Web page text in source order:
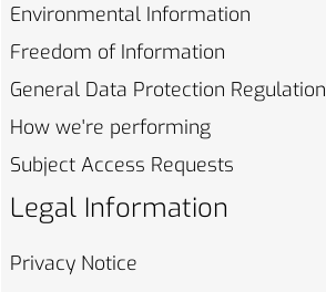
Environmental Information
Freedom of Information
General Data Protection Regulation
How we're performing
Subject Access Requests
Legal Information
Privacy Notice